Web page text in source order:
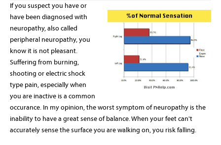
If you suspect you have or
have been diagnosed with
neuropathy, also called
peripheral neuropathy, you
know it is not pleasant.
Suffering from burning,
shooting or electric shock
type pain, especially when
you are inactive is a common
occurance. In my opinion, the worst symptom of neuropathy is the
inability to have a great sense of balance. When your feet can't
accurately sense the surface you are walking on, you risk falling.